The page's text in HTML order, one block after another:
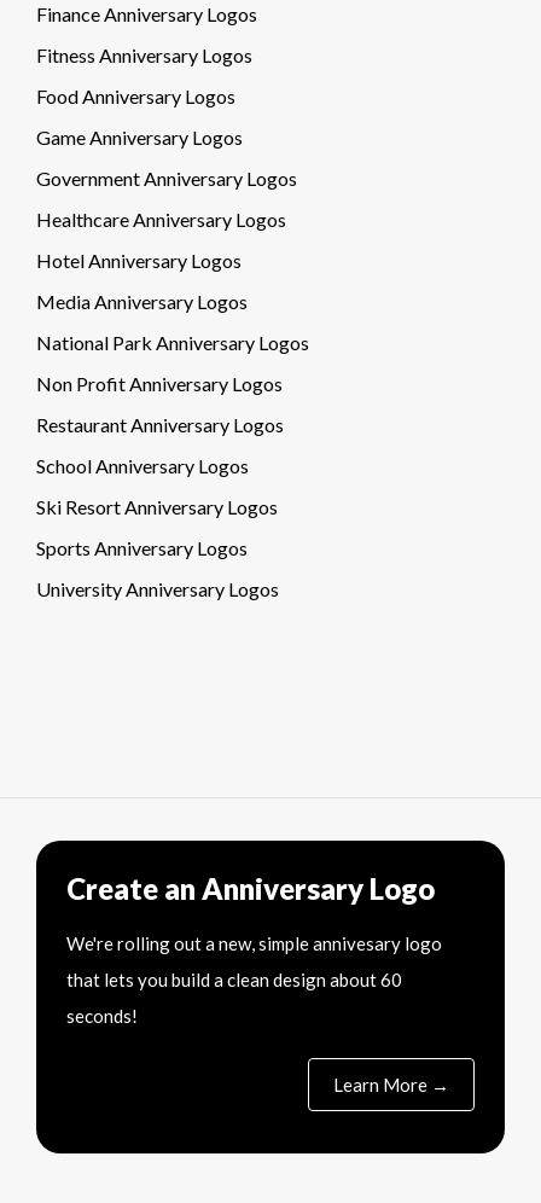
Finance Anniversary Logos
Fitness Anniversary Logos
Food Anniversary Logos
Game Anniversary Logos
Government Anniversary Logos
Healthcare Anniversary Logos
Hotel Anniversary Logos
Media Anniversary Logos
National Park Anniversary Logos
Non Profit Anniversary Logos
Restaurant Anniversary Logos
School Anniversary Logos
Ski Resort Anniversary Logos
Sports Anniversary Logos
University Anniversary Logos
Create an Anniversary Logo
We're rolling out a new, simple annivesary logo
that lets you build a clean design about 60
seconds!
Learn More →